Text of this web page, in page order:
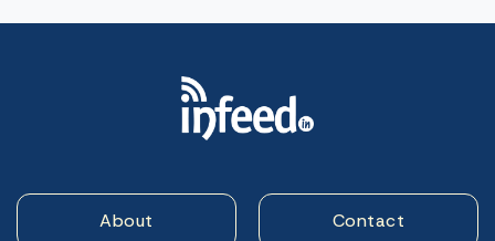
About Contact